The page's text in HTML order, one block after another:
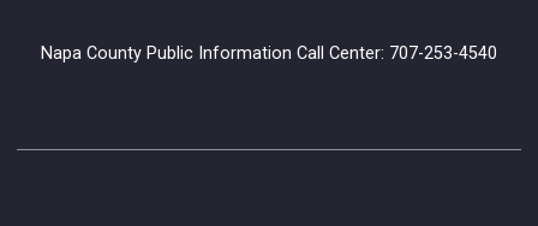
Napa County Public Information Call Center: 707-253-4540